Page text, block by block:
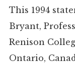
This 1994
Bryant,
Renison
Ontario,